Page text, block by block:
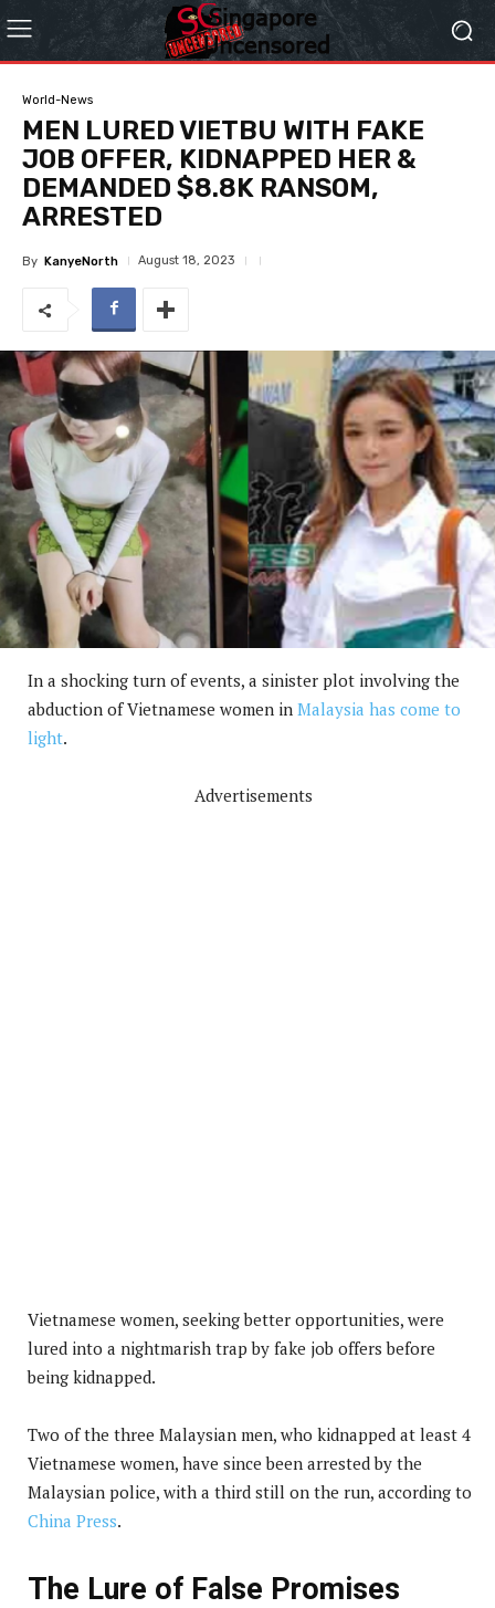
World-News
MEN LURED VIETBU WITH FAKE
JOB OFFER, KIDNAPPED HER &
DEMANDED $8.8K RANSOM,
ARRESTED
By KanyeNorth August 18, 2023
In a shocking turn of events, a sinister plot involving the
abduction of Vietnamese women in Malaysia has come to
light.
Advertisements
Vietnamese women, seeking better opportunities, were
lured into a nightmarish trap by fake job offers before
being kidnapped.
Two of the three Malaysian men, who kidnapped at least 4
Vietnamese women, have since been arrested by the
Malaysian police, with a third still on the run, according to
China Press.
The Lure of False Promises